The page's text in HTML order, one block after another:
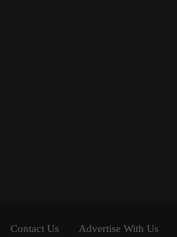
Contact Us Advertise With Us